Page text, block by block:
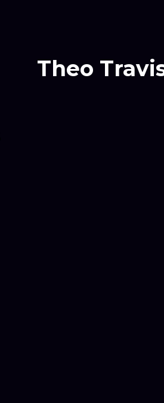
Theo